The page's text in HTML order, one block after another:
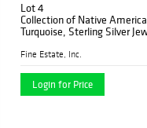
Lot 4
Collection of Native
Turquoise, Sterling Silver
Fine Estate, Inc.
Login for Price